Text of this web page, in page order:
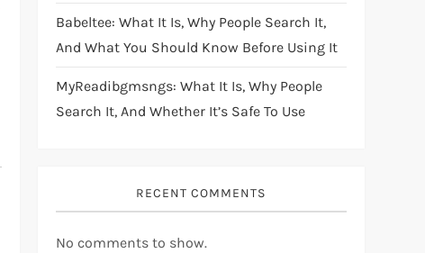
Babeltee: What It Is, Why People Search It,
And What You Should Know Before Using It
MyReadibgmsngs: What It Is, Why People
Search It, And Whether It’s Safe To Use
RECENT COMMENTS
No comments to show.